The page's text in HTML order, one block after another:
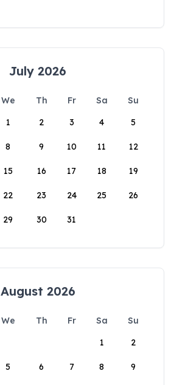
July 2026
We Th Fr Sa
Su
1
2 3 4 5
8 9 10 11 12
15 16 17 18 19
22 23 24 25 26
29 30 31
August 2026
We Th Fr Sa
Su
1
2
5 6 7 8 9